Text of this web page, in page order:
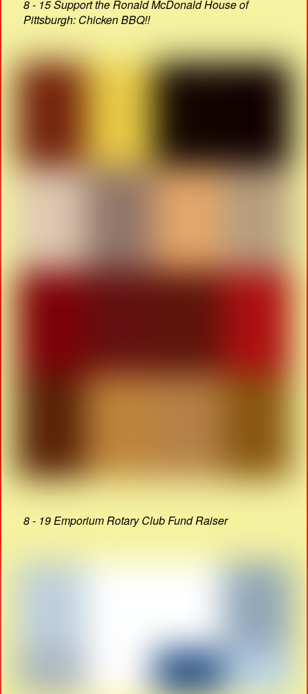
8 - 15 Support the Ronald McDonald House of
Pittsburgh: Chicken BBQ!!
8 - 19 Emporium Rotary Club Fund Raiser